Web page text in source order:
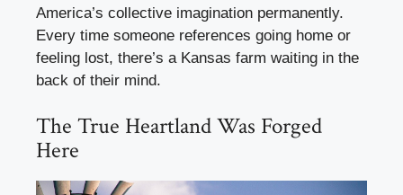
America’s collective imagination permanently.
Every time someone references going home or
feeling lost, there’s a Kansas farm waiting in the
back of their mind.
The True Heartland Was Forged
Here